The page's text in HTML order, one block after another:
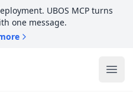
UBOS MCP turns
one message.